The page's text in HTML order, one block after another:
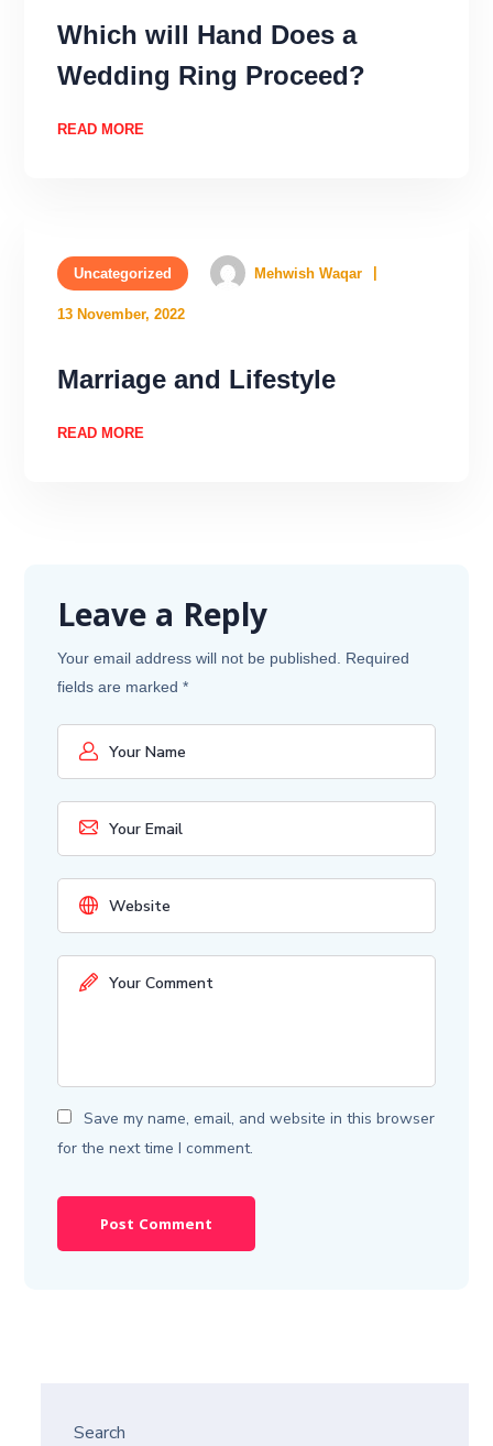
Which will Hand Does a
Wedding Ring Proceed?
READ MORE
Uncategorized Mehwish Waqar
13 November, 2022
Marriage and Lifestyle
READ MORE
Leave a Reply
Your email address will not be published.
Required
fields are marked*
Save my name, email, and website in this browser
for the next time I comment.
Search